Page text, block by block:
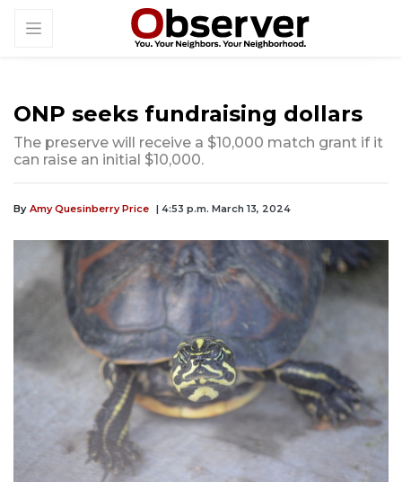
ONP seeks fundraising dollars
The preserve will receive a $10,000 match grant if it
can raise an initial $10,000.
By Amy Quesinberry Price | 4:53 p.m. March 13, 2024